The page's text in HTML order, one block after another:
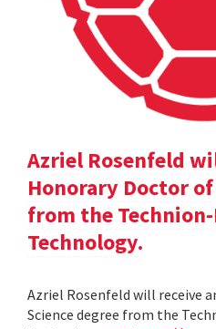
Azriel Rosenfeld
Honorary Doctor
from the
Technology.
Azriel Rosenfeld will receive
Science degree from the